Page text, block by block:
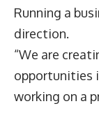
Running a
direction.
“We are
opportunities
working on a